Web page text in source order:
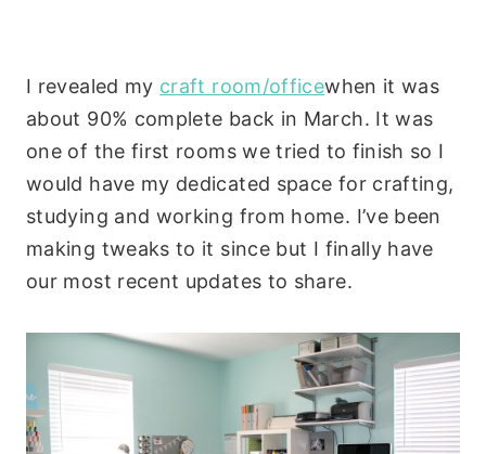
I revealed my craft room/officewhen it was
about 90% complete back in March. It was
one of the first rooms we tried to finish so I
would have my dedicated space for crafting,
studying and working from home. I’ve been
making tweaks to it since but I finally have
our most recent updates to share.